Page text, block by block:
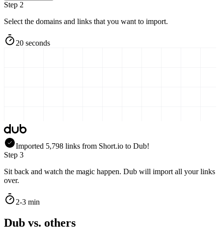
Step 2
Select the domains and links that you want to import.
20 seconds
Imported 5,798 links from Short.io to Dub!
Step 3
Sit back and watch the magic happen. Dub will import all your links
over.
2-3 min
Dub vs. others